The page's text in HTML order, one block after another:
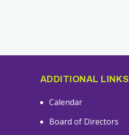
ADDITIONAL LINKS
Calendar
Board of Directors